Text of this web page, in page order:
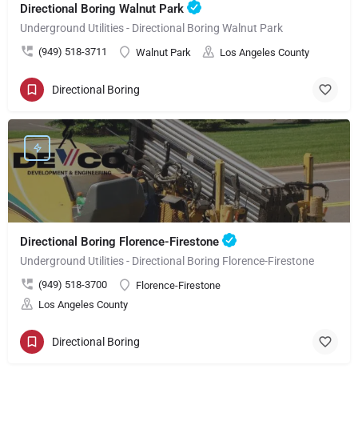
Directional Boring Walnut Park
Underground Utilities - Directional Boring Walnut Park
(949) 518-3711 Walnut Park Los Angeles County
Directional Boring
Directional Boring Florence-Firestone
Underground Utilities - Directional Boring Florence-Firestone
(949) 518-3700
Florence-Firestone
Los Angeles County
Directional Boring